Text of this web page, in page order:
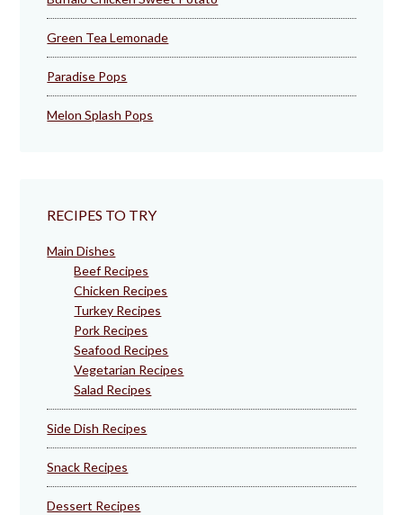
Green Tea Lemonade
Paradise Pops
Melon Splash Pops
RECIPES TO TRY
Main Dishes
Beef Recipes
Chicken Recipes
Turkey Recipes
Pork Recipes
Seafood Recipes
Vegetarian Recipes
Salad Recipes
Side Dish Recipes
Snack Recipes
Dessert Recipes